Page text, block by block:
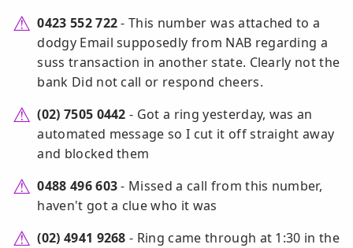
0423 552 722- This number was attached to a
dodgy Email supposedly from NAB regarding a
suss transaction in another state. Clearly not the
bank Did not call or respond cheers.
(02) 7505 0442 - Got a ring yesterday, was an
automated message so I cut it off straight away
and blocked them
0488 496 603- Missed a call from this number,
haven't got a clue who it was
(02) 4941 9268 - Ring came through at 1:30 in the